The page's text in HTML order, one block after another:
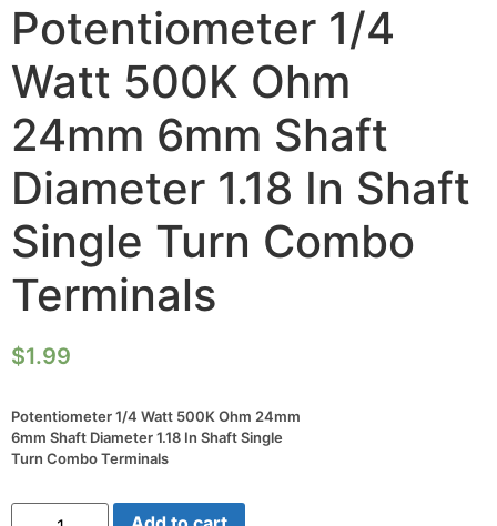
Potentiometer 1/4
Watt 500K Ohm
24mm 6mm Shaft
Diameter 1.18 In Shaft
Single Turn Combo
Terminals
$1.99
Potentiometer 1/4 Watt 500K Ohm 24mm
6mm Shaft Diameter 1.18 In Shaft Single
Turn Combo Terminals
Potentiometer